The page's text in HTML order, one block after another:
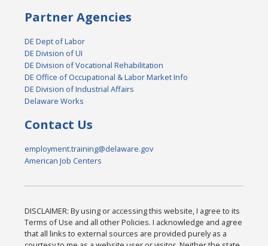
Partner Agencies
DE Dept of Labor
DE Division of UI
DE Division of Vocational Rehabilitation
DE Office of Occupational & Labor Market Info
DE Division of Industrial Affairs
Delaware Works
Contact Us
employment.training@delaware.gov
American Job Centers
DISCLAIMER: By using or accessing this website, I agree to its
Terms of Use and all other Policies. I acknowledge and agree
that all links to external sources are provided purely as a